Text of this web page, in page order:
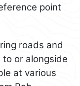
point
roads and
or alongside
at various